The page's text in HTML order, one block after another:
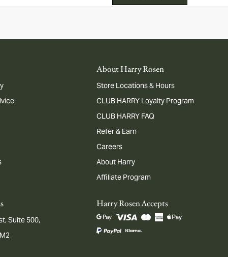
About Harry Rosen
Store Locations & Hours
CLUB HARRY Loyalty Program
CLUB HARRY FAQ
Refer & Earn
Careers
About Harry
Affiliate Program
Suite 500,
Harry Rosen Accepts